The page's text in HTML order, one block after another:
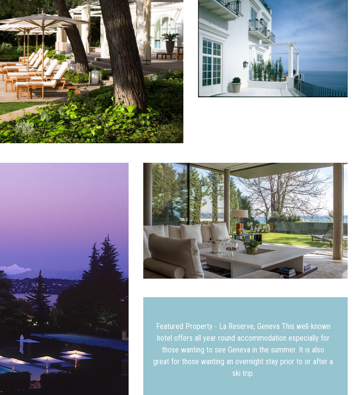
Featured Property - La Reserve, Geneva This well-known
hotel offers all year round accommodation especially for
those wanting to see Geneva in the summer. It is also
great for those wanting an overnight stay prior to or after a
ski trip.